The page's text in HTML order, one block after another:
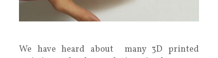
We have heard about many 3D printed